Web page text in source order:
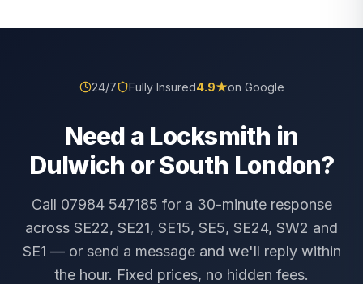
24/7 Fully Insured4.9★on Google
Need a Locksmith in
Dulwich or South London?
Call 07984 547185 for a 30-minute response
across SE22, SE21, SE15, SE5, SE24, SW2 and
SE1 — or send a message and we'll reply within
the hour. Fixed prices, no hidden fees.